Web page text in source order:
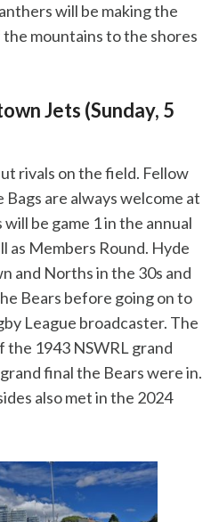
will be making the
mountains to the shores
Jets (Sunday, 5
rivals on the field. Fellow
are always welcome at
be game 1 in the annual
as Members Round. Hyde
and Norths in the 30s and
Bears before going on to
League broadcaster. The
the 1943 NSWRL grand
final the Bears were in.
also met in the 2024